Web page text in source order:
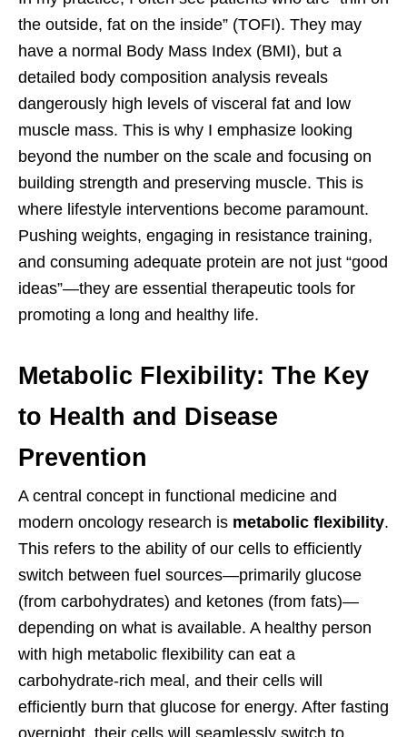
the outside, fat on the inside” (TOFI). They may
have a normal Body Mass Index (BMI), but a
detailed body composition analysis reveals
dangerously high levels of visceral fat and low
muscle mass. This is why I emphasize looking
beyond the number on the scale and focusing on
building strength and preserving muscle. This is
where lifestyle interventions become paramount.
Pushing weights, engaging in resistance training,
and consuming adequate protein are not just “good
ideas”—they are essential therapeutic tools for
promoting a long and healthy life.
Metabolic Flexibility: The Key
to Health and Disease
Prevention
A central concept in functional medicine and
modern oncology research is metabolic flexibility.
This refers to the ability of our cells to efficiently
switch between fuel sources—primarily glucose
(from carbohydrates) and ketones (from fats)—
depending on what is available. A healthy person
with high metabolic flexibility can eat a
carbohydrate-rich meal, and their cells will
efficiently burn that glucose for energy. After fasting
overnight, their cells will seamlessly switch to